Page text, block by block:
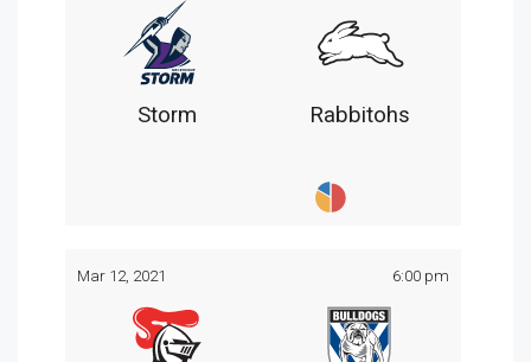
Storm Rabbitohs
Mar 12, 2021 6:00 pm